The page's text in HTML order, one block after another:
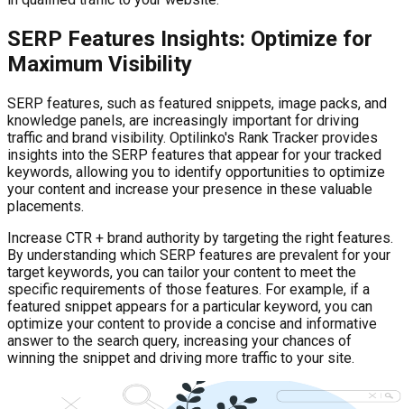
SERP Features Insights: Optimize for
Maximum Visibility
SERP features, such as featured snippets, image packs, and
knowledge panels, are increasingly important for driving
traffic and brand visibility. Optilinko's Rank Tracker provides
insights into the SERP features that appear for your tracked
keywords, allowing you to identify opportunities to optimize
your content and increase your presence in these valuable
placements.
Increase CTR + brand authority by targeting the right features.
By understanding which SERP features are prevalent for your
target keywords, you can tailor your content to meet the
specific requirements of those features. For example, if a
featured snippet appears for a particular keyword, you can
optimize your content to provide a concise and informative
answer to the search query, increasing your chances of
winning the snippet and driving more traffic to your site.